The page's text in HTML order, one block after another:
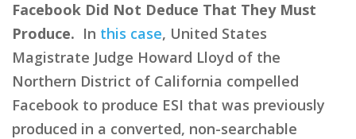
Facebook Did Not Deduce That They Must
Produce. In this case, United States
Magistrate Judge Howard Lloyd of the
Northern District of California compelled
Facebook to produce ESI that was previously
produced in a converted, non-searchable